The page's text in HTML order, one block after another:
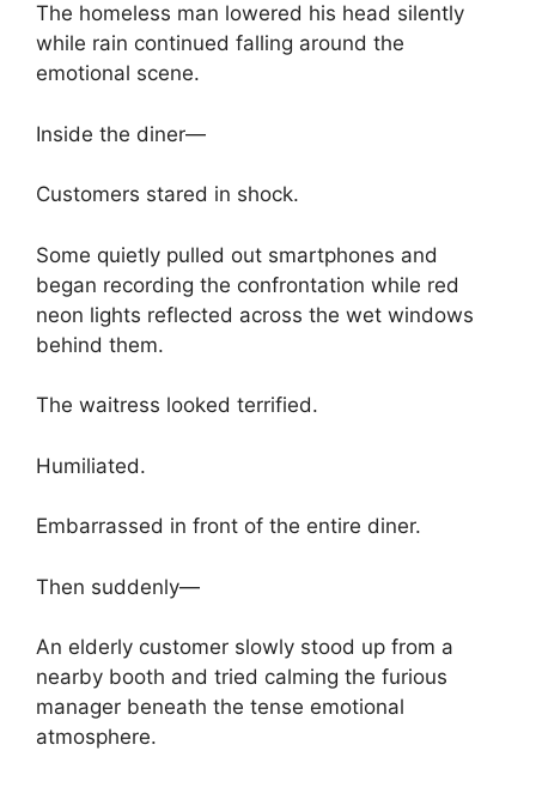
The homeless man lowered his head silently
while rain continued falling around the
emotional scene.
Inside the diner—
Customers stared in shock.
Some quietly pulled out smartphones and
began recording the confrontation while red
neon lights reflected across the wet windows
behind them.
The waitress looked terrified.
Humiliated.
Embarrassed in front of the entire diner.
Then suddenly—
An elderly customer slowly stood up from a
nearby booth and tried calming the furious
manager beneath the tense emotional
atmosphere.